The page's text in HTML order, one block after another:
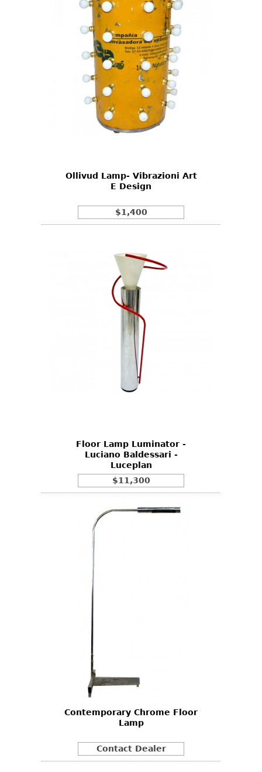
Ollivud Lamp- Vibrazioni Art
E Design
$1,400
Floor Lamp Luminator -
Luciano Baldessari -
Luceplan
$11,300
Contemporary Chrome Floor
Lamp
Contact Dealer